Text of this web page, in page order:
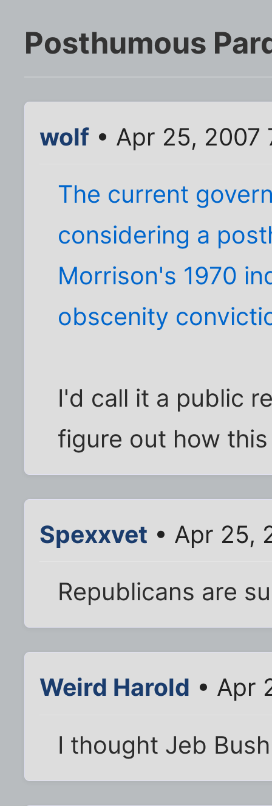
Posthumous
wolf • Apr 25, 2007
The current
considering a
Morrison's 1970
obscenity
I'd call it a public
figure out how
Spexxvet • Apr 25,
Republicans are
Weird Harold • Apr
I thought Jeb